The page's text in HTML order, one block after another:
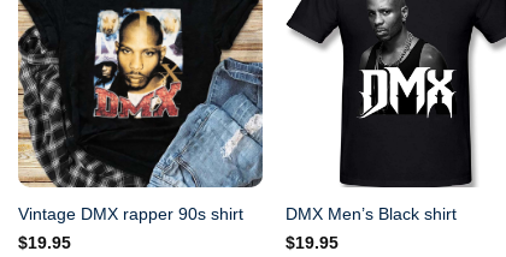
Vintage DMX rapper 90s shirt
$19.95
DMX Men’s Black shirt
$19.95